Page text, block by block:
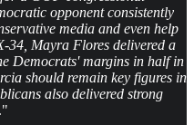
opponent consistently
media and even help
34, Mayra Flores delivered a
Democrats' margins in half in
should remain key figures in
also delivered strong
."